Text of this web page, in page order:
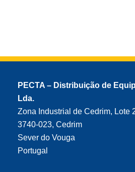
PECTA – Distribuição de
Lda.
Zona Industrial de Cedrim, Lote
3740-023, Cedrim
Sever do Vouga
Portugal